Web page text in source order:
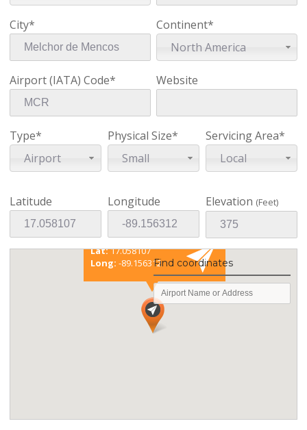
City*
Continent*
North America
Airport (IATA) Code* Website
Type*
Airport
Physical Size*
Small
Servicing Area*
Local
Latitude Longitude Elevation (Feet)
Existing coordinates
Lat:17.058107
Long: -89.156312Find coordinates